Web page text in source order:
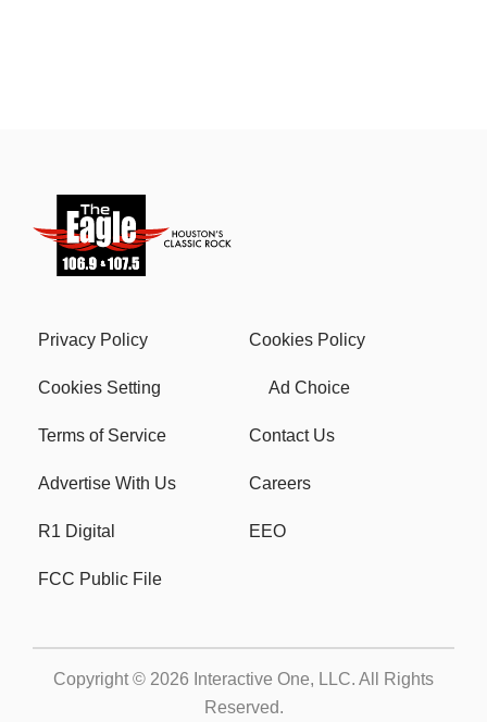
Privacy Policy Cookies Policy
Cookies Setting Ad Choice
Terms of Service Contact Us
Advertise With Us Careers
R1 Digital EEO
FCC Public File
Copyright © 2026 Interactive One, LLC. All Rights
Reserved.